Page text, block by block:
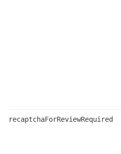
recaptchaForReviewRequired